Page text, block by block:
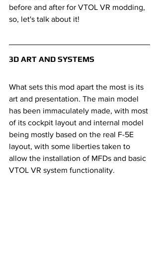
before and after for VTOL VR modding,
so, let's talk about it!
3D ART AND SYSTEMS
What sets this mod apart the most is its
art and presentation. The main model
has been immaculately made, with most
of its cockpit layout and internal model
being mostly based on the real F-5E
layout, with some liberties taken to
allow the installation of MFDs and basic
VTOL VR system functionality.